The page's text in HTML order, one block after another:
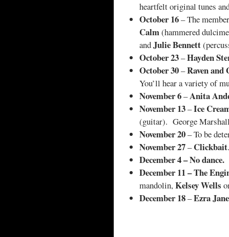
heartfelt original tunes
October 16– The
Calm(hammered
andJulie Bennett
October 23–Hayden
October 30–Raven and
You’ll hear a variety of
November 6–Anita
November 13–Ice
(guitar). George
November 20– To be
November 27–Clickbait.
December 4 – No dance.
December 11 – The
mandolin,Kelsey Wells
December 18–Ezra